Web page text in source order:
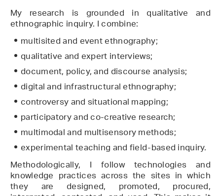
My research is grounded in qualitative and
ethnographic inquiry. I combine:
multisited and event ethnography;
qualitative and expert interviews;
document, policy, and discourse analysis;
digital and infrastructural ethnography;
controversy and situational mapping;
participatory and co-creative research;
multimodal and multisensory methods;
experimental teaching and field-based inquiry.
Methodologically, I follow technologies and
knowledge practices across the sites in which
they are designed, promoted, procured,